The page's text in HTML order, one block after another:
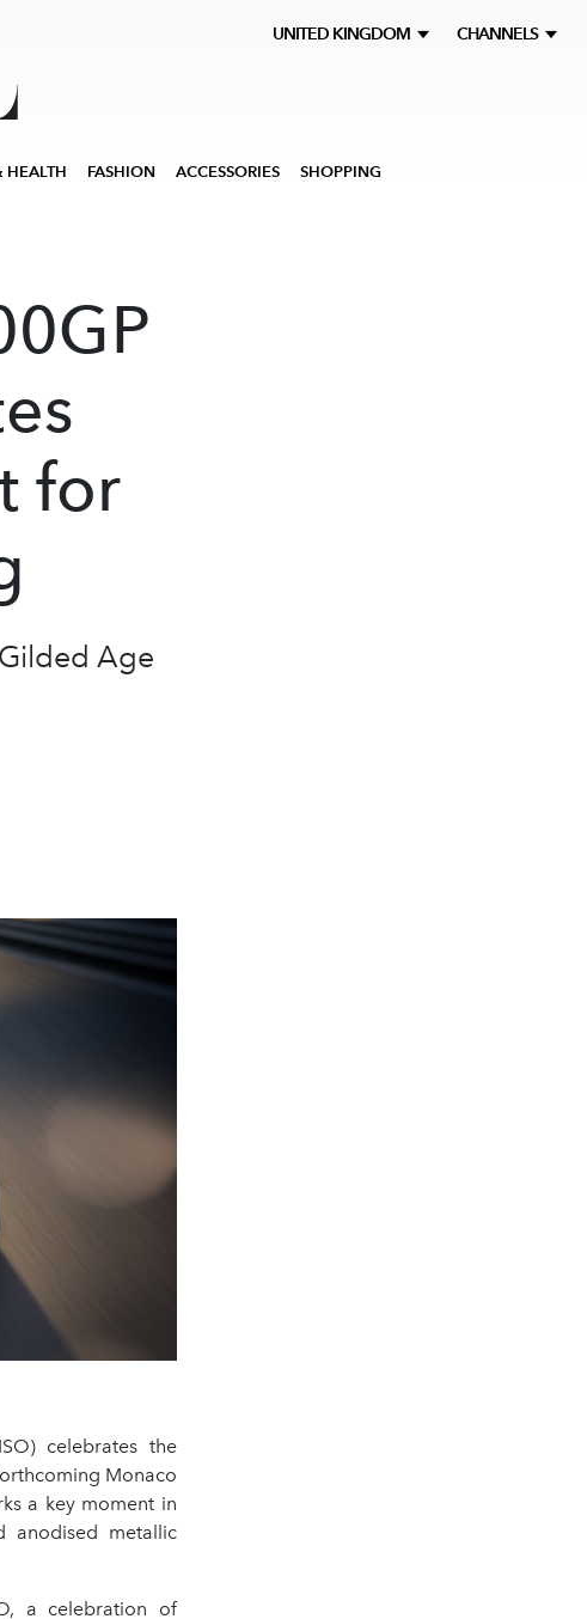
UNITED KINGDOM CHANNELS
HEALTH FASHION ACCESSORIES SHOPPING
for
Age
celebrates the
Monaco
a key moment in
anodised metallic
a celebration of